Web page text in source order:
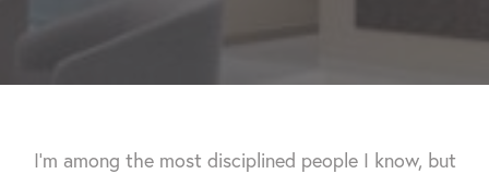
I'm among the most disciplined people I know, but